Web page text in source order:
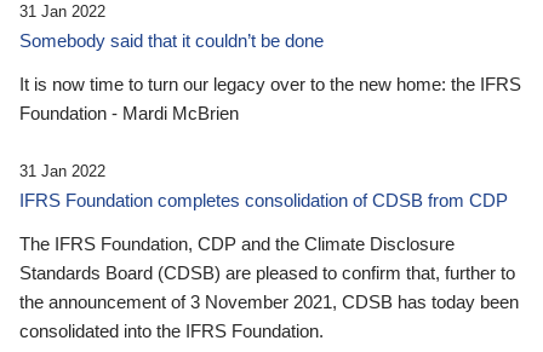
31 Jan 2022
Somebody said that it couldn’t be done
It is now time to turn our legacy over to the new home: the IFRS
Foundation - Mardi McBrien
31 Jan 2022
IFRS Foundation completes consolidation of CDSB from CDP
The IFRS Foundation, CDP and the Climate Disclosure
Standards Board (CDSB) are pleased to confirm that, further to
the announcement of 3 November 2021, CDSB has today been
consolidated into the IFRS Foundation.